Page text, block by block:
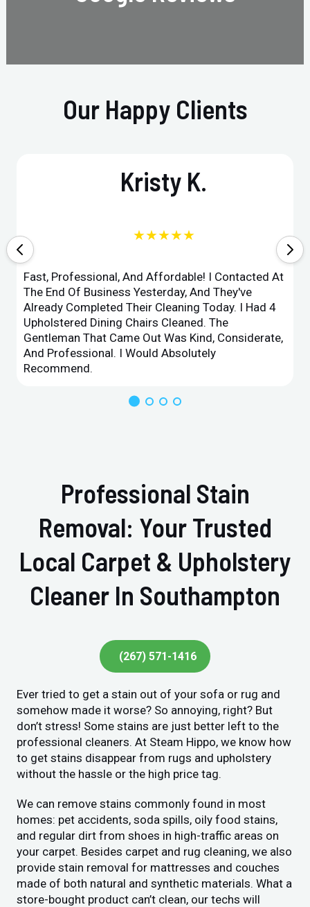
Our Happy Clients
Kristy K.
★★★★★
Fast, Professional, And Affordable! I Contacted At
The End Of Business Yesterday, And They've
Already Completed Their Cleaning Today. I Had 4
Upholstered Dining Chairs Cleaned. The
Gentleman That Came Out Was Kind, Considerate,
And Professional. I Would Absolutely
Recommend.
Professional Stain
Removal: Your Trusted
Local Carpet & Upholstery
Cleaner In Southampton
(267) 571-1416
Ever tried to get a stain out of your sofa or rug and
somehow made it worse? So annoying, right? But
don’t stress! Some stains are just better left to the
professional cleaners. At Steam Hippo, we know how
to get stains disappear from rugs and upholstery
without the hassle or the high price tag.
We can remove stains commonly found in most
homes: pet accidents, soda spills, oily food stains,
and regular dirt from shoes in high-traffic areas on
your carpet. Besides carpet and rug cleaning, we also
provide stain removal for mattresses and couches
made of both natural and synthetic materials. What a
store-bought product can’t clean, our techs will